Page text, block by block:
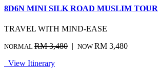
8D6N MINI SILK ROAD MUSLIM TOUR
TRAVEL WITH MIND-EASE
NORMAL RM 3,480 | NOW RM 3,480
View Itinerary